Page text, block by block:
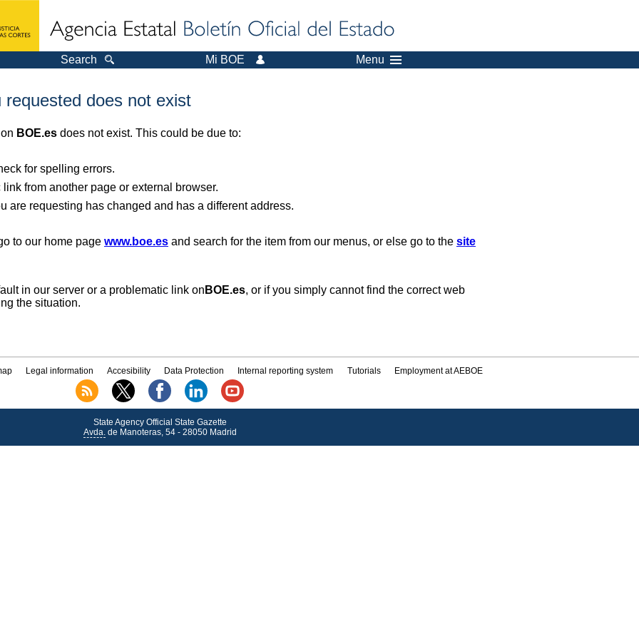
Search Mi BOE Menu
does not exist
BOE.es does not exist. This could be due to:
for spelling errors.
from another page or external browser.
are requesting has changed and has a different address.
to our home page www.boe.es and search for the item from our menus, or else go to the site
in our server or a problematic link on BOE.es, or if you simply cannot find the correct web
the situation.
Legal information Accesibility Data Protection Internal reporting system Tutorials Employment at AEBOE
State Agency Official State Gazette
Avda.de Manoteras, 54 - 28050 Madrid